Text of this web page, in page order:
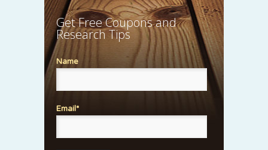
Get Free Coupons and
Research Tips
Name
Email*